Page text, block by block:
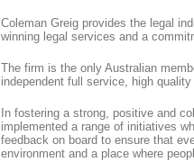
Coleman Greig provides the legal
winning legal services and a
The firm is the only Australian
independent full service, high
In fostering a strong, positive and
implemented a range of initiatives
feedback on board to ensure that
environment and a place where